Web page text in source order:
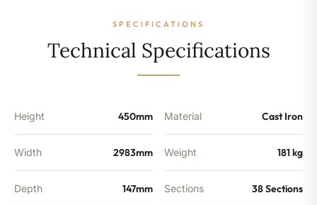
SPECIFICATIONS
Technical Specifications
Height 450mm
Width 2983mm
Depth 147mm
Material Cast Iron
Weight 181 kg
Sections 38 Sections